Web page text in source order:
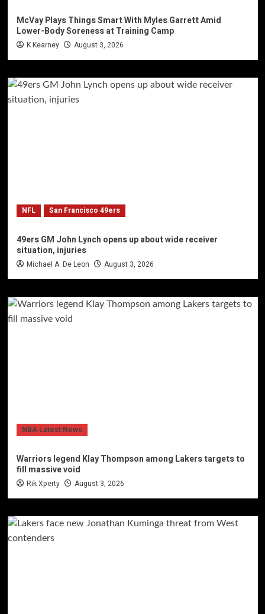
McVay Plays Things Smart With Myles Garrett Amid
Lower-Body Soreness at Training Camp
K Kearney August 3, 2026
NFL San Francisco 49ers
49ers GM John Lynch opens up about wide receiver
situation, injuries
Michael A. De Leon August 3, 2026
NBA Latest News
Warriors legend Klay Thompson among Lakers targets to
fill massive void
Rik Xperty August 3, 2026